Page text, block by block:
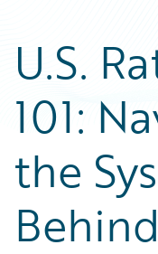
Podcasts
Blog
Help and Support
Insurance
Careers
Customer Viewpoint
Developers
General Interest
Partner Perspective
Technology
Trends
U.S.
101:
the